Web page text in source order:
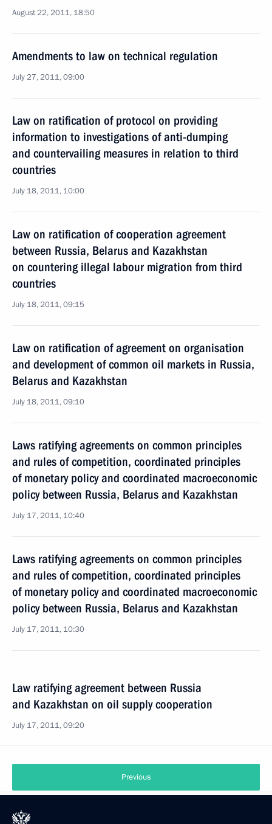
August 22, 2011, 18:50
Amendments to law on technical regulation
July 27, 2011, 09:00
Law on ratification of protocol on providing
information to investigations of anti-dumping
and countervailing measures in relation to third
countries
July 18, 2011, 10:00
Law on ratification of cooperation agreement
between Russia, Belarus and Kazakhstan
on countering illegal labour migration from third
countries
July 18, 2011, 09:15
Law on ratification of agreement on organisation
and development of common oil markets in Russia,
Belarus and Kazakhstan
July 18, 2011, 09:10
Laws ratifying agreements on common principles
and rules of competition, coordinated principles
of monetary policy and coordinated macroeconomic
policy between Russia, Belarus and Kazakhstan
July 17, 2011, 10:40
Laws ratifying agreements on common principles
and rules of competition, coordinated principles
of monetary policy and coordinated macroeconomic
policy between Russia, Belarus and Kazakhstan
July 17, 2011, 10:30
Law ratifying agreement between Russia
and Kazakhstan on oil supply cooperation
July 17, 2011, 09:20
Previous